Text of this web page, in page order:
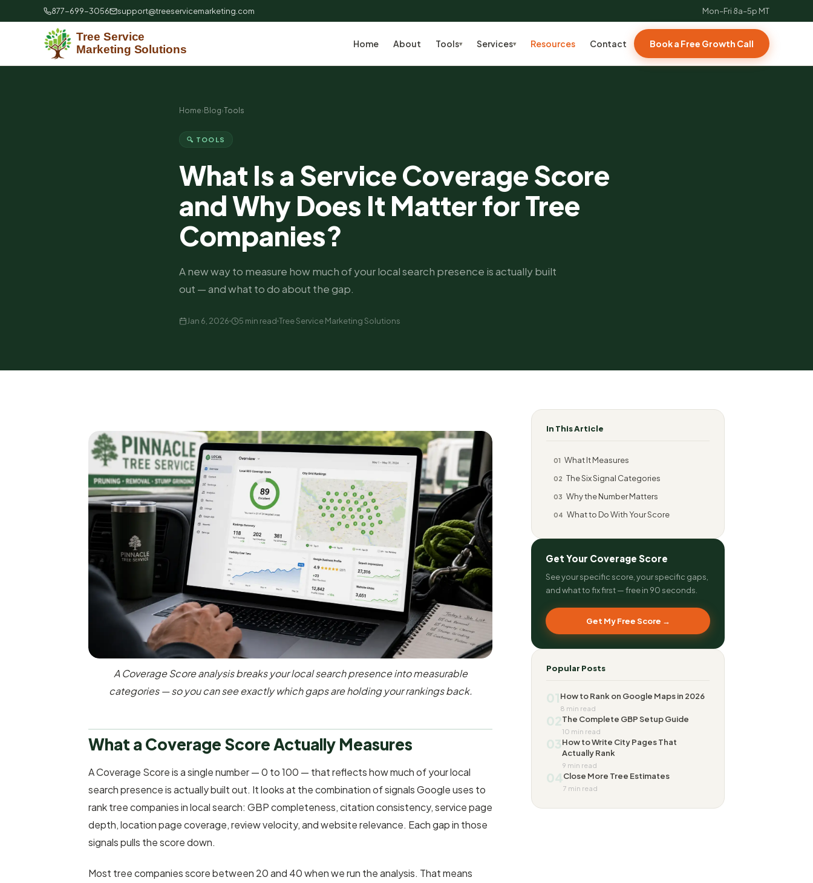
877-699-3056 support@treeservicemarketing.com Mon–Fri 8a–5p MT
Home About Tools▾ Services▾ Resources Contact Book a Free Growth Call
Home› Blog›Tools
🔍 TOOLS
What Is a Service Coverage Score
and Why Does It Matter for Tree
Companies?
A new way to measure how much of your local search presence is actually built
out — and what to do about the gap.
Jan 6, 2026 5 min read Tree Service Marketing Solutions
A Coverage Score analysis breaks your local search presence into measurable
categories — so you can see exactly which gaps are holding your rankings back.
What a Coverage Score Actually Measures
A Coverage Score is a single number — 0 to 100 — that reflects how much of your local
search presence is actually built out. It looks at the combination of signals Google uses to
rank tree companies in local search: GBP completeness, citation consistency, service page
depth, location page coverage, review velocity, and website relevance. Each gap in those
signals pulls the score down.
Most tree companies score between 20 and 40 when we run the analysis. That means
In This Article
01 What It Measures
02 The Six Signal Categories
03 Why the Number Matters
04 What to Do With Your Score
Get Your Coverage Score
See your specific score, your specific gaps,
and what to fix first — free in 90 seconds.
Get My Free Score →
Popular Posts
01How to Rank on Google Maps in 2026
8 min read
02The Complete GBP Setup Guide
10 min read
03How to Write City Pages That
Actually Rank
9 min read
04Close More Tree Estimates
7 min read